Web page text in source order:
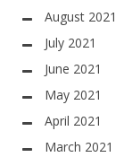
August 2021
July 2021
June 2021
May 2021
April 2021
March 2021